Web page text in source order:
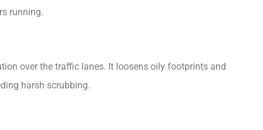
running.
over the traffic lanes. It loosens oily footprints and
harsh scrubbing.